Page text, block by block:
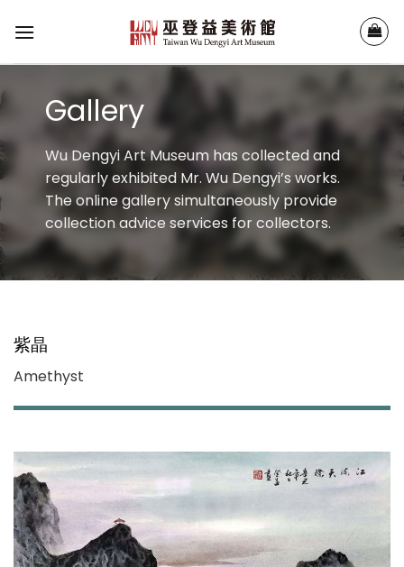
Gallery
Wu Dengyi Art Museum has collected and
regularly exhibited Mr. Wu Dengyi’s works.
The online gallery simultaneously provide
collection advice services for collectors.
紫晶
Amethyst